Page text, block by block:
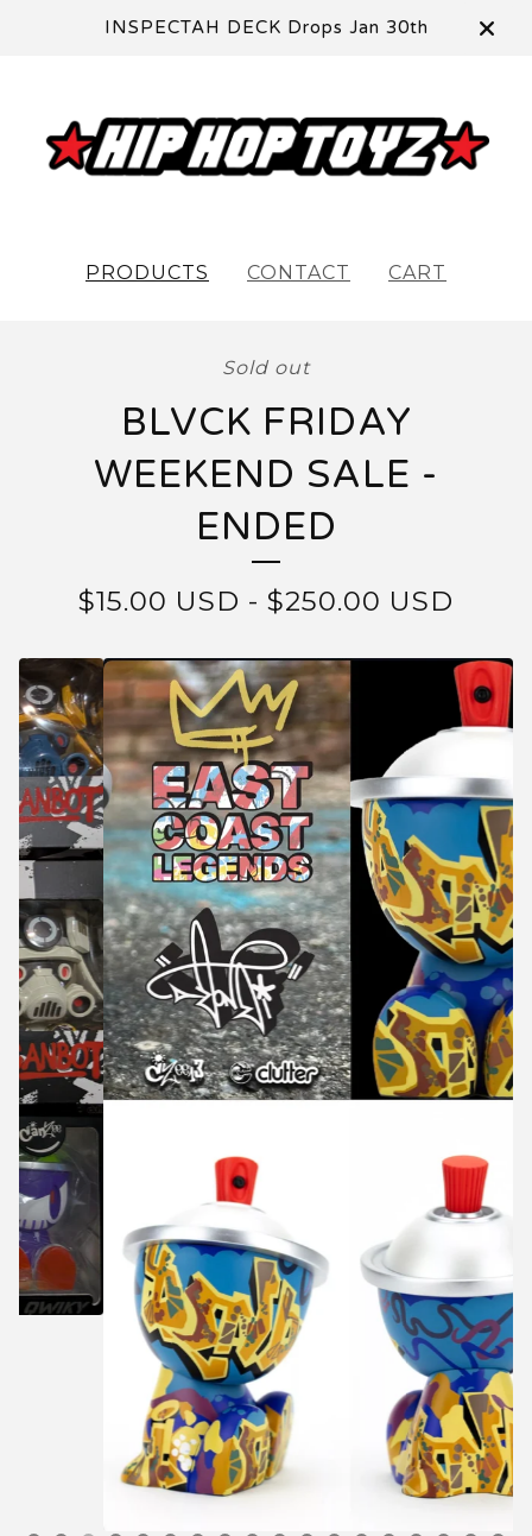
INSPECTAH DECK Drops Jan 30th
PRODUCTS CONTACT CART
Sold out
BLVCK FRIDAY
WEEKEND SALE -
ENDED
$15.00 USD - $250.00 USD